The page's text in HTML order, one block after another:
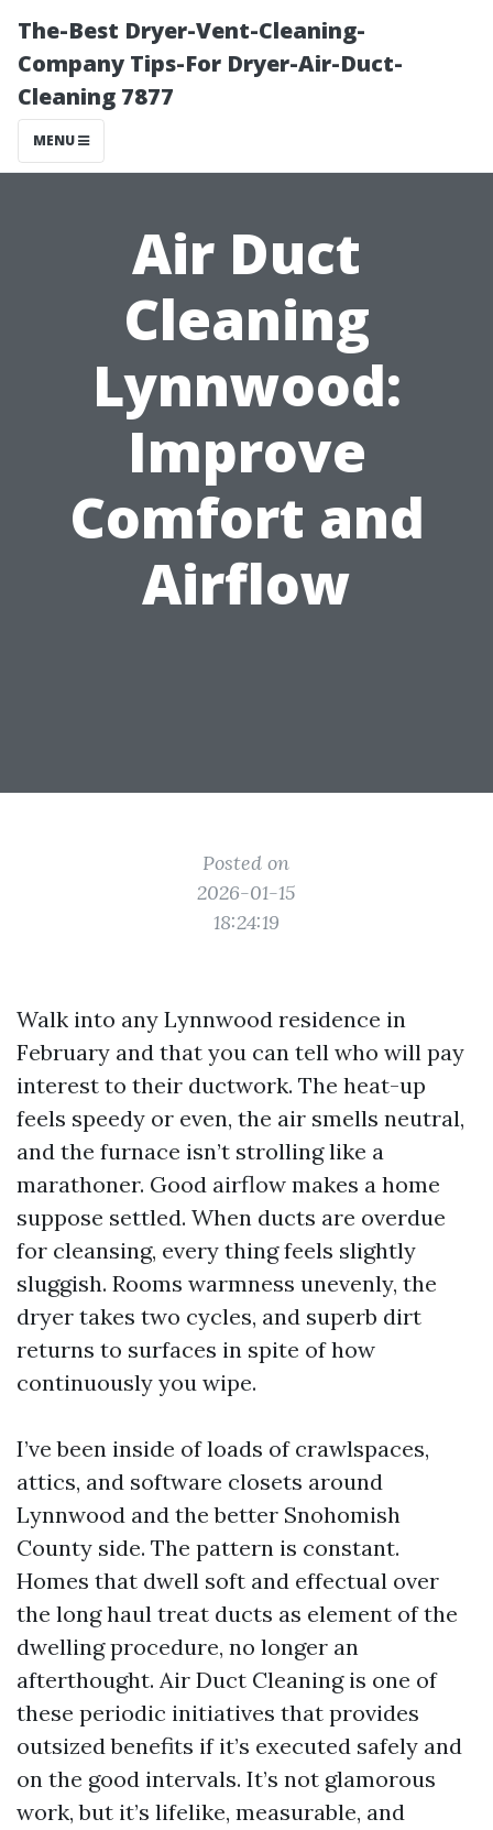
The-Best Dryer-Vent-Cleaning-
Company Tips-For Dryer-Air-Duct-
Cleaning 7877
MENU
Air Duct
Cleaning
Lynnwood:
Improve
Comfort and
Airflow
Posted on
2026-01-15
18:24:19
Walk into any Lynnwood residence in
February and that you can tell who will pay
interest to their ductwork. The heat-up
feels speedy or even, the air smells neutral,
and the furnace isn’t strolling like a
marathoner. Good airflow makes a home
suppose settled. When ducts are overdue
for cleansing, every thing feels slightly
sluggish. Rooms warmness unevenly, the
dryer takes two cycles, and superb dirt
returns to surfaces in spite of how
continuously you wipe.
I’ve been inside of loads of crawlspaces,
attics, and software closets around
Lynnwood and the better Snohomish
County side. The pattern is constant.
Homes that dwell soft and effectual over
the long haul treat ducts as element of the
dwelling procedure, no longer an
afterthought. Air Duct Cleaning is one of
these periodic initiatives that provides
outsized benefits if it’s executed safely and
on the good intervals. It’s not glamorous
work, but it’s lifelike, measurable, and